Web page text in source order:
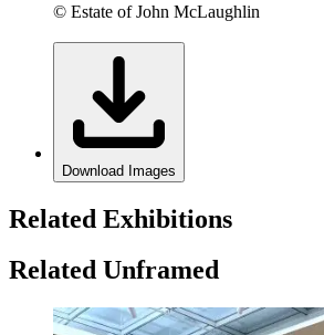
© Estate of John McLaughlin
Download Images
Related Exhibitions
Related Unframed